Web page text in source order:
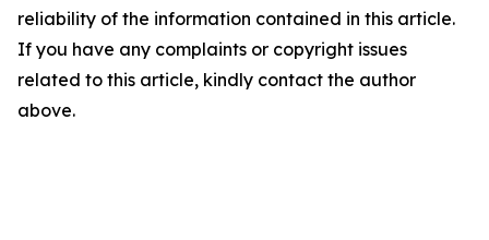
reliability of the information contained in this article.
If you have any complaints or copyright issues
related to this article, kindly contact the author
above.